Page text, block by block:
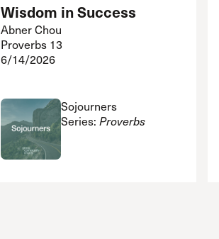
Wisdom in Success
Abner Chou
Proverbs 13
6/14/2026
Sojourners
Series:Proverbs